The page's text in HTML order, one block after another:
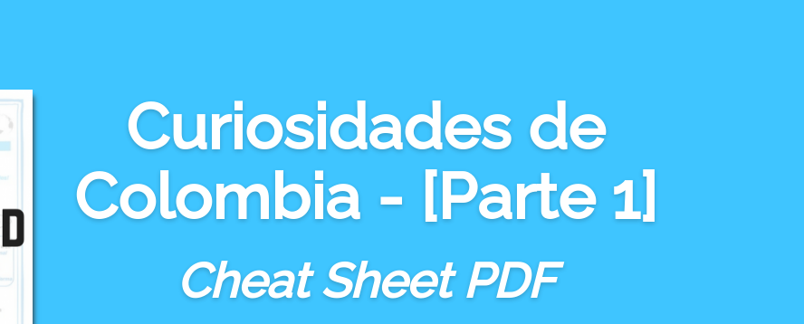
Curiosidades de
Colombia - [Parte 1]
Cheat Sheet PDF